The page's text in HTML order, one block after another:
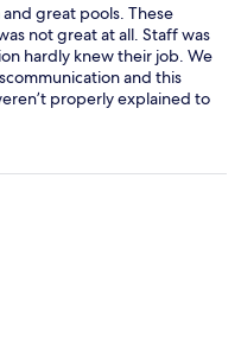
great pools. These
not great at all. Staff was
hardly knew their job. We
and this
properly explained to
because of the lack
was also very
formal clothes.
of construction in
and hard to
no lights, it was full of
struggle to enter
or are in construction.
however had a random